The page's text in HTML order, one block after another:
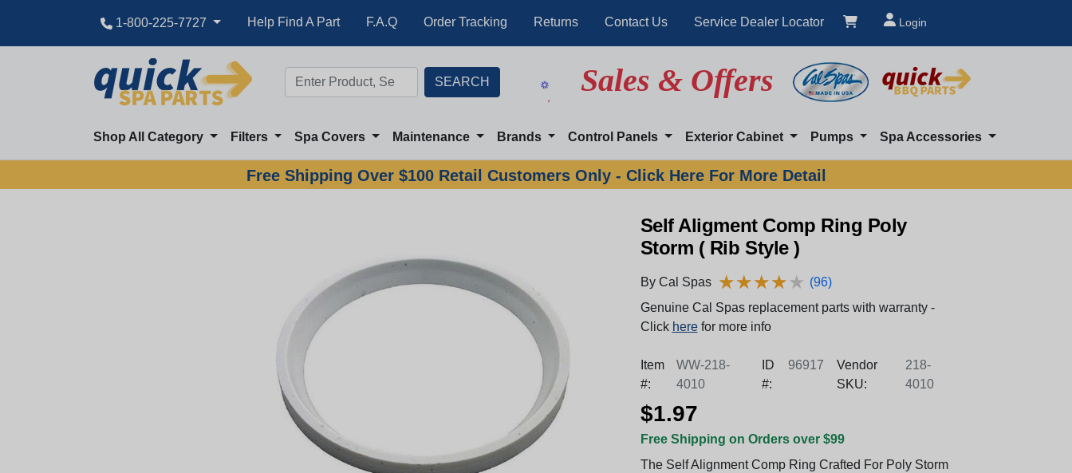
1-800-225-7727 Help Find A Part F.A.Q Order Tracking Returns Contact Us Service Dealer Locator Login
Sales & Offers
Shop All Category Filters Spa Covers Maintenance Brands Control Panels Exterior Cabinet Pumps Spa Accessories
Free Shipping Over $100 Retail Customers Only - Click Here For More Detail
Self Aligment Comp Ring Poly
Storm ( Rib Style )
By Cal Spas ★★★★★
★★★★★ (96)
Genuine Cal Spas replacement parts with warranty -
Click herefor more info
Item
#:
WW-218-
4010
ID
#:
96917
Vendor
SKU:
218-
4010
$1.97
Free Shipping on Orders over $99
The Self Alignment Comp Ring Crafted For Poly Storm